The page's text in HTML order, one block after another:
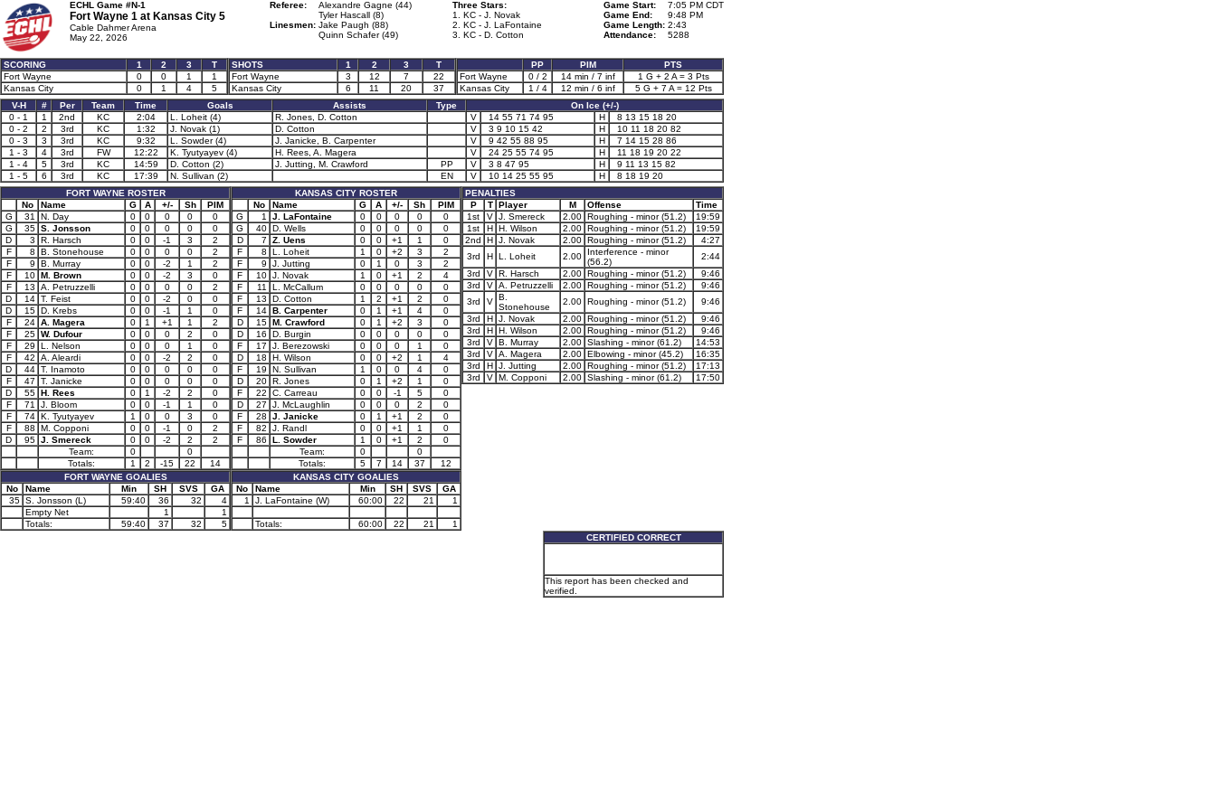
ECHL Game #N-1
Fort Wayne 1 at Kansas City 5
Cable Dahmer Arena
May 22, 2026
Referee:
Alexandre Gagne (44)
Tyler Hascall (8)
Linesmen: Jake Paugh (88)
Quinn Schafer (49)
Three Stars:
1. KC - J. Novak
2. KC - J. LaFontaine
3. KC - D. Cotton
Game Start:
7:05 PM CDT
Game End:
9:48 PM
Game Length: 2:43
Attendance:
5288
SCORING 1 2 3
T
Fort Wayne
0 0 1
1
Kansas City
0 1 4 5
SHOTS 1 2 3
T
Fort Wayne
3 12 7
22
Kansas City
6 11 20 37
PP PIM
PTS
Fort Wayne
0 / 2 14 min / 7 inf
1 G + 2 A = 3 Pts
Kansas City
1 / 4 12 min / 6 inf
5 G + 7 A = 12 Pts
V-H
# Per Team Time Goals Assists Type
On Ice (+/-)
0 - 1
1 2nd KC 2:04 L. Loheit (4) R. Jones, D. Cotton V 14 55 71 74 95 H
8 13 15 18 20
0 - 2
2 3rd KC 1:32 J. Novak (1) D. Cotton V 3 9 10 15 42 H
10 11 18 20 82
0 - 3
3 3rd KC 9:32 L. Sowder (4) J. Janicke, B. Carpenter V 9 42 55 88 95 H
7 14 15 28 86
1 - 3
4 3rd FW 12:22 K. Tyutyayev (4) H. Rees, A. Magera V 24 25 55 74 95 H
11 18 19 20 22
1 - 4
5 3rd KC 14:59 D. Cotton (2) J. Jutting, M. Crawford PP V 3 8 47 95 H
9 11 13 15 82
1 - 5
6 3rd KC 17:39 N. Sullivan (2) EN V 10 14 25 55 95 H
8 18 19 20
FORT WAYNE ROSTER
No
Name G A +/- Sh
PIM
G
31 N. Day 0 0 0 0
0
G
35 S. Jonsson 0 0 0 0
0
D
3 R. Harsch 0 0 -1 3
2
F
8 B. Stonehouse 0 0 0 0
2
F
9 B. Murray 0 0 -2 1
2
F
10 M. Brown 0 0 -2 3
0
F
13 A. Petruzzelli 0 0 0 0
2
D
14 T. Feist 0 0 -2 0
0
D
15 D. Krebs 0 0 -1 1
0
F
24 A. Magera 0 1 +1 1
2
F
25 W. Dufour 0 0 0 2
0
F
29 L. Nelson 0 0 0 1
0
F
42 A. Aleardi 0 0 -2 2
0
D
44 T. Inamoto 0 0 0 0
0
F
47 T. Janicke 0 0 0 0
0
D
55 H. Rees 0 1 -2 2
0
F
71 J. Bloom 0 0 -1 1
0
F
74 K. Tyutyayev 1 0 0 3
0
F
88 M. Copponi 0 0 -1 0
2
D
95 J. Smereck 0 0 -2 2
2
Team:
0
0
Totals:
1 2 -15 22
14
FORT WAYNE GOALIES
No
Name Min SH SVS
GA
35 S. Jonsson (L) 59:40 36 32
4
Empty Net
1
1
Totals:
59:40 37 32 5
KANSAS CITY ROSTER
No
Name G A +/- Sh
PIM
G
1 J. LaFontaine 0 0 0 0
0
G
40 D. Wells 0 0 0 0
0
D
7 Z. Uens 0 0 +1 1
0
F
8 L. Loheit 1 0 +2 3
2
F
9 J. Jutting 0 1 0 3
2
F
10 J. Novak 1 0 +1 2
4
F
11 L. McCallum 0 0 0 0
0
F
13 D. Cotton 1 2 +1 2
0
F
14 B. Carpenter 0 1 +1 4
0
D
15 M. Crawford 0 1 +2 3
0
D
16 D. Burgin 0 0 0 0
0
F
17 J. Berezowski 0 0 0 1
0
D
18 H. Wilson 0 0 +2 1
4
F
19 N. Sullivan 1 0 0 4
0
D
20 R. Jones 0 1 +2 1
0
F
22 C. Carreau 0 0 -1 5
0
D
27 J. McLaughlin 0 0 0 2
0
F
28 J. Janicke 0 1 +1 2
0
F
82 J. Randl 0 0 +1 1
0
F
86 L. Sowder 1 0 +1 2
0
Team:
0
0
Totals:
5 7 14 37
12
KANSAS CITY GOALIES
No
Name Min SH SVS
GA
1
J. LaFontaine (W) 60:00 22 21 1
Totals: 60:00 22 21 1
PENALTIES
P
T Player M Offense
Time
1st
V J. Smereck 2.00 Roughing - minor (51.2)
19:59
1st
H H. Wilson 2.00 Roughing - minor (51.2)
19:59
2nd
H J. Novak 2.00 Roughing - minor (51.2)
4:27
3rd
H L. Loheit 2.00
Interference - minor
(56.2)
2:44
3rd
V R. Harsch 2.00 Roughing - minor (51.2)
9:46
3rd
V A. Petruzzelli 2.00 Roughing - minor (51.2)
9:46
3rd
V B.
Stonehouse
2.00 Roughing - minor (51.2)
9:46
3rd
H J. Novak 2.00 Roughing - minor (51.2)
9:46
3rd
H H. Wilson 2.00 Roughing - minor (51.2)
9:46
3rd
V B. Murray 2.00 Slashing - minor (61.2)
14:53
3rd
V A. Magera 2.00 Elbowing - minor (45.2)
16:35
3rd
H J. Jutting 2.00 Roughing - minor (51.2)
17:13
3rd
V M. Copponi 2.00 Slashing - minor (61.2) 17:50
CERTIFIED CORRECT
This report has been checked and
verified.